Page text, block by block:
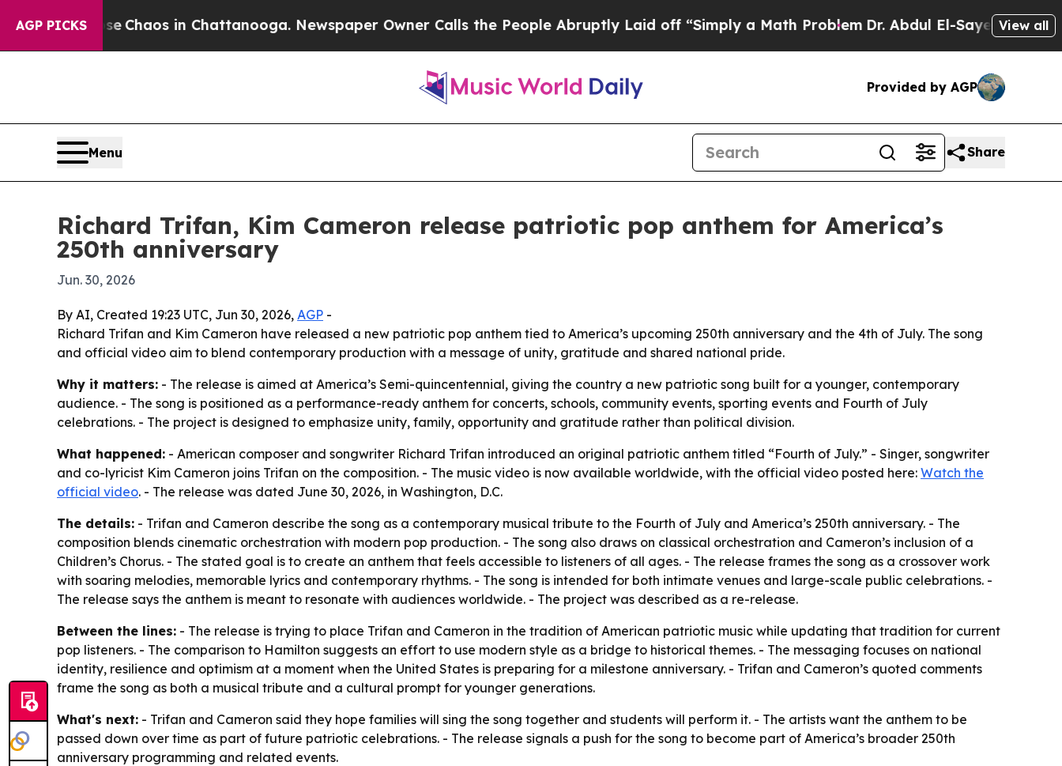
AGP PICKS
CollapseChaos in Chattanooga. Newspaper Owner Calls the People Abruptly Laid off “Simply a Math ProblemDr. Abdul El-Sayed on Historic
View all
Provided by AGP
Menu Share
Richard Trifan, Kim Cameron release patriotic pop anthem for America’s
250th anniversary
Jun. 30, 2026
By AI, Created 19:23 UTC, Jun 30, 2026, AGP -
Richard Trifan and Kim Cameron have released a new patriotic pop anthem tied to America’s upcoming 250th anniversary and the 4th of July. The song
and official video aim to blend contemporary production with a message of unity, gratitude and shared national pride.
Why it matters: - The release is aimed at America’s Semi-quincentennial, giving the country a new patriotic song built for a younger, contemporary
audience. - The song is positioned as a performance-ready anthem for concerts, schools, community events, sporting events and Fourth of July
celebrations. - The project is designed to emphasize unity, family, opportunity and gratitude rather than political division.
What happened: - American composer and songwriter Richard Trifan introduced an original patriotic anthem titled “Fourth of July.” - Singer, songwriter
and co-lyricist Kim Cameron joins Trifan on the composition. - The music video is now available worldwide, with the official video posted here: Watch the
official video. - The release was dated June 30, 2026, in Washington, D.C.
The details: - Trifan and Cameron describe the song as a contemporary musical tribute to the Fourth of July and America’s 250th anniversary. - The
composition blends cinematic orchestration with modern pop production. - The song also draws on classical orchestration and Cameron’s inclusion of a
Children’s Chorus. - The stated goal is to create an anthem that feels accessible to listeners of all ages. - The release frames the song as a crossover work
with soaring melodies, memorable lyrics and contemporary rhythms. - The song is intended for both intimate venues and large-scale public celebrations. -
The release says the anthem is meant to resonate with audiences worldwide. - The project was described as a re-release.
Between the lines: - The release is trying to place Trifan and Cameron in the tradition of American patriotic music while updating that tradition for current
pop listeners. - The comparison to Hamilton suggests an effort to use modern style as a bridge to historical themes. - The messaging focuses on national
identity, resilience and optimism at a moment when the United States is preparing for a milestone anniversary. - Trifan and Cameron’s quoted comments
frame the song as both a musical tribute and a cultural prompt for younger generations.
What's next: - Trifan and Cameron said they hope families will sing the song together and students will perform it. - The artists want the anthem to be
passed down over time as part of future patriotic celebrations. - The release signals a push for the song to become part of America’s broader 250th
anniversary programming and related events.